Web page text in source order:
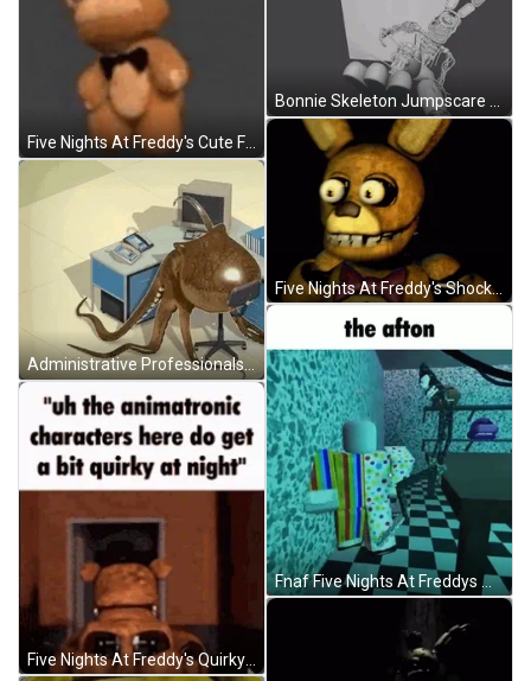
Administrative Professionals Day Octopus Banging Table GIF
Five Nights At Freddy's Shocked Springbonnie GIF
Fnaf Five Nights At Freddys William Afton GIF